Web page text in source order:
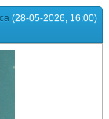
(28-05-2026, 16:00)